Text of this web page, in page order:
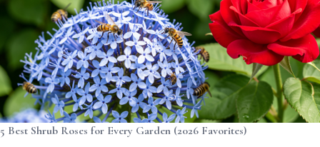
5 Best Shrub Roses for Every Garden (2026 Favorites)